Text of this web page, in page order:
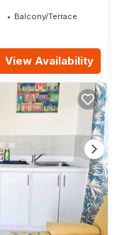
Balcony/Terrace
View Availability